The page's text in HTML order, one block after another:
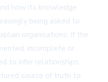
how its knowledge
being asked to
organisations. If the
incomplete or
to infer relationships.
source of truth to